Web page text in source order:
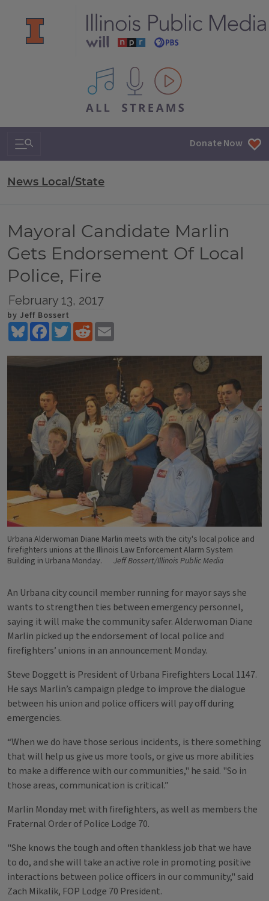
All IPM content streams
Search & Navigation Donate Now
News Local/State
Mayoral Candidate Marlin
Gets Endorsement Of Local
Police, Fire
February 13, 2017
by Jeff Bossert
BlueskyFacebookTwitterReddit
Urbana Alderwoman Diane Marlin meets with the city's local police and
firefighters unions at the Illinois Law Enforcement Alarm System
Building in Urbana Monday.
Jeff Bossert/Illinois Public Media
An Urbana city council member running for mayor says she
wants to strengthen ties between emergency personnel,
saying it will make the community safer. Alderwoman Diane
Marlin picked up the endorsement of local police and
firefighters’ unions in an announcement Monday.
Steve Doggett is President of Urbana Firefighters Local 1147.
He says Marlin’s campaign pledge to improve the dialogue
between his union and police officers will pay off during
emergencies.
“When we do have those serious incidents, is there something
that will help us give us more tools, or give us more abilities
to make a difference with our communities," he said. "So in
those areas, communication is critical.”
Marlin Monday met with firefighters, as well as members the
Fraternal Order of Police Lodge 70.
"She knows the tough and often thankless job that we have
to do, and she will take an active role in promoting positive
interactions between police officers in our community," said
Zach Mikalik, FOP Lodge 70 President.